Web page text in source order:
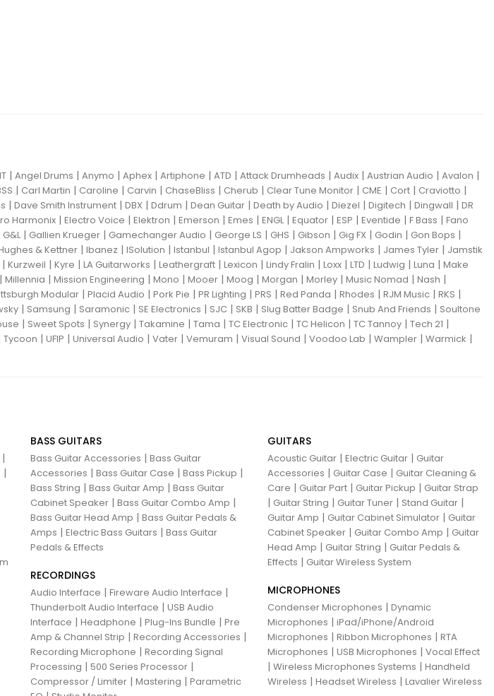
| Angel Drums | Anymo | Aphex | Artiphone | ATD | Attack Drumheads | Audix | Austrian Audio | Avalon |
| Carl Martin | Caroline | Carvin | ChaseBliss | Cherub | Clear Tune Monitor | CME | Cort | Craviotto |
| Dave Smith Instrument | DBX | Ddrum | Dean Guitar | Death by Audio | Diezel | Digitech | Dingwall | DR
Harmonix | Electro Voice | Elektron | Emerson | Emes | ENGL| Equator | ESP | Eventide | F Bass | Fano
G&L| Gallien Krueger | Gamechanger Audio | George LS | GHS | Gibson | Gig FX | Godin | Gon Bops |
& Kettner | Ibanez | ISolution | Istanbul | Istanbul Agop | Jakson Ampworks | James Tyler | Jamstik
| Kurzweil | Kyre | LA Guitarworks | Leathergraft | Lexicon | Lindy Fralin | Loxx | LTD | Ludwig | Luna | Make
| Millennia | Mission Engineering | Mono | Mooer | Moog | Morgan | Morley | Music Nomad | Nash |
Modular | Placid Audio | Pork Pie | PR Lighting | PRS | Red Panda | Rhodes | RJM Music | RKS |
| Samsung | Saramonic | SE Electronics | SJC | SKB | Slug Batter Badge | Snub And Friends | Soultone
| Sweet Spots | Synergy | Takamine | Tama | TC Electronic | TC Helicon | TC Tannoy | Tech 21 |
Tycoon | UFIP | Universal Audio | Vater | Vemuram | Visual Sound | Voodoo Lab | Wampler | Warmick |
|
|
BASS GUITARS
Bass Guitar Accessories | Bass Guitar
Accessories | Bass Guitar Case | Bass Pickup |
Bass String | Bass Guitar Amp | Bass Guitar
Cabinet Speaker | Bass Guitar Combo Amp |
Bass Guitar Head Amp | Bass Guitar Pedals &
Amps | Electric Bass Guitars | Bass Guitar
Pedals & Effects
RECORDINGS
Audio Interface | Fireware Audio Interface |
Thunderbolt Audio Interface | USB Audio
Interface | Headphone | Plug-Ins Bundle | Pre
Amp & Channel Strip | Recording Accessories |
Recording Microphone | Recording Signal
Processing | 500 Series Processor |
Compressor / Limiter | Mastering | Parametric
GUITARS
Acoustic Guitar | Electric Guitar | Guitar
Accessories | Guitar Case | Guitar Cleaning &
Care | Guitar Part | Guitar Pickup | Guitar Strap
| Guitar String | Guitar Tuner | Stand Guitar |
Guitar Amp | Guitar Cabinet Simulator | Guitar
Cabinet Speaker | Guitar Combo Amp | Guitar
Head Amp | Guitar String | Guitar Pedals &
Effects | Guitar Wireless System
MICROPHONES
Condenser Microphones | Dynamic
Microphones | iPad/iPhone/Android
Microphones | Ribbon Microphones | RTA
Microphones | USB Microphones | Vocal Effect
| Wireless Microphones Systems | Handheld
Wireless | Headset Wireless | Lavalier Wireless